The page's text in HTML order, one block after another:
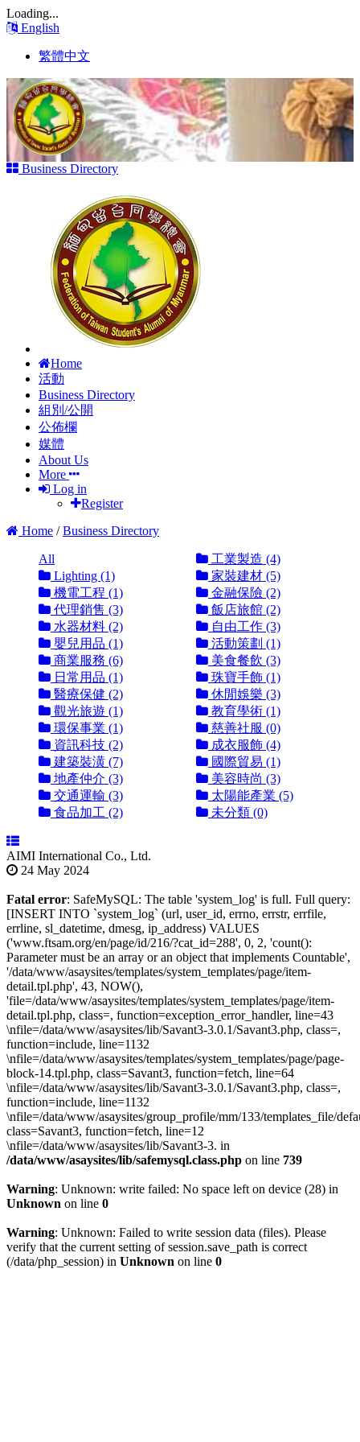
Loading...
English
繁體中文
Business Directory
Home
活動
Business Directory
組別/公開
公佈欄
媒體
About Us
More
Log in
Register
Home / Business Directory
All
工業製造 (4)
Lighting (1)
家裝建材 (5)
機電工程 (1)
金融保險 (2)
代理銷售 (3)
飯店旅館 (2)
水器材料 (2)
自由工作 (3)
嬰兒用品 (1)
活動策劃 (1)
商業服務 (6)
美食餐飲 (3)
日常用品 (1)
珠寶手飾 (1)
醫療保健 (2)
休閒娛樂 (3)
觀光旅遊 (1)
教育學術 (1)
環保事業 (1)
慈善社服 (0)
資訊科技 (2)
成衣服飾 (4)
建築裝潢 (7)
國際貿易 (1)
地產仲介 (3)
美容時尚 (3)
交通運輸 (3)
太陽能產業 (5)
食品加工 (2)
未分類 (0)
AIMI International Co., Ltd.
24 May 2024
Fatal error: SafeMySQL: The table 'system_log' is full. Full query:
[INSERT INTO `system_log` (url, user_id, errno, errstr, errfile,
errline, sl_datetime, dmesg, ip_address) VALUES
('www.ftsam.org/en/page/id/216/?cat_id=288', 0, 2, 'count():
Parameter must be an array or an object that implements Countable',
'/data/www/asaysites/templates/system_templates/page/item-
detail.tpl.php', 43, NOW(),
'file=/data/www/asaysites/templates/system_templates/page/item-
detail.tpl.php, class=, function=exception_error_handler, line=43
\nfile=/data/www/asaysites/lib/Savant3-3.0.1/Savant3.php, class=,
function=include, line=1132
\nfile=/data/www/asaysites/templates/system_templates/page/page-
block-14.tpl.php, class=Savant3, function=fetch, line=64
\nfile=/data/www/asaysites/lib/Savant3-3.0.1/Savant3.php, class=,
function=include, line=1132
\nfile=/data/www/asaysites/group_profile/mm/133/templates_file/
class=Savant3, function=fetch, line=12
\nfile=/data/www/asaysites/lib/Savant3-3. in
/data/www/asaysites/lib/safemysql.class.php on line 739
Warning: Unknown: write failed: No space left on device (28) in
Unknown on line 0
Warning: Unknown: Failed to write session data (files). Please
verify that the current setting of session.save_path is correct
(/data/php_session) in Unknown on line 0